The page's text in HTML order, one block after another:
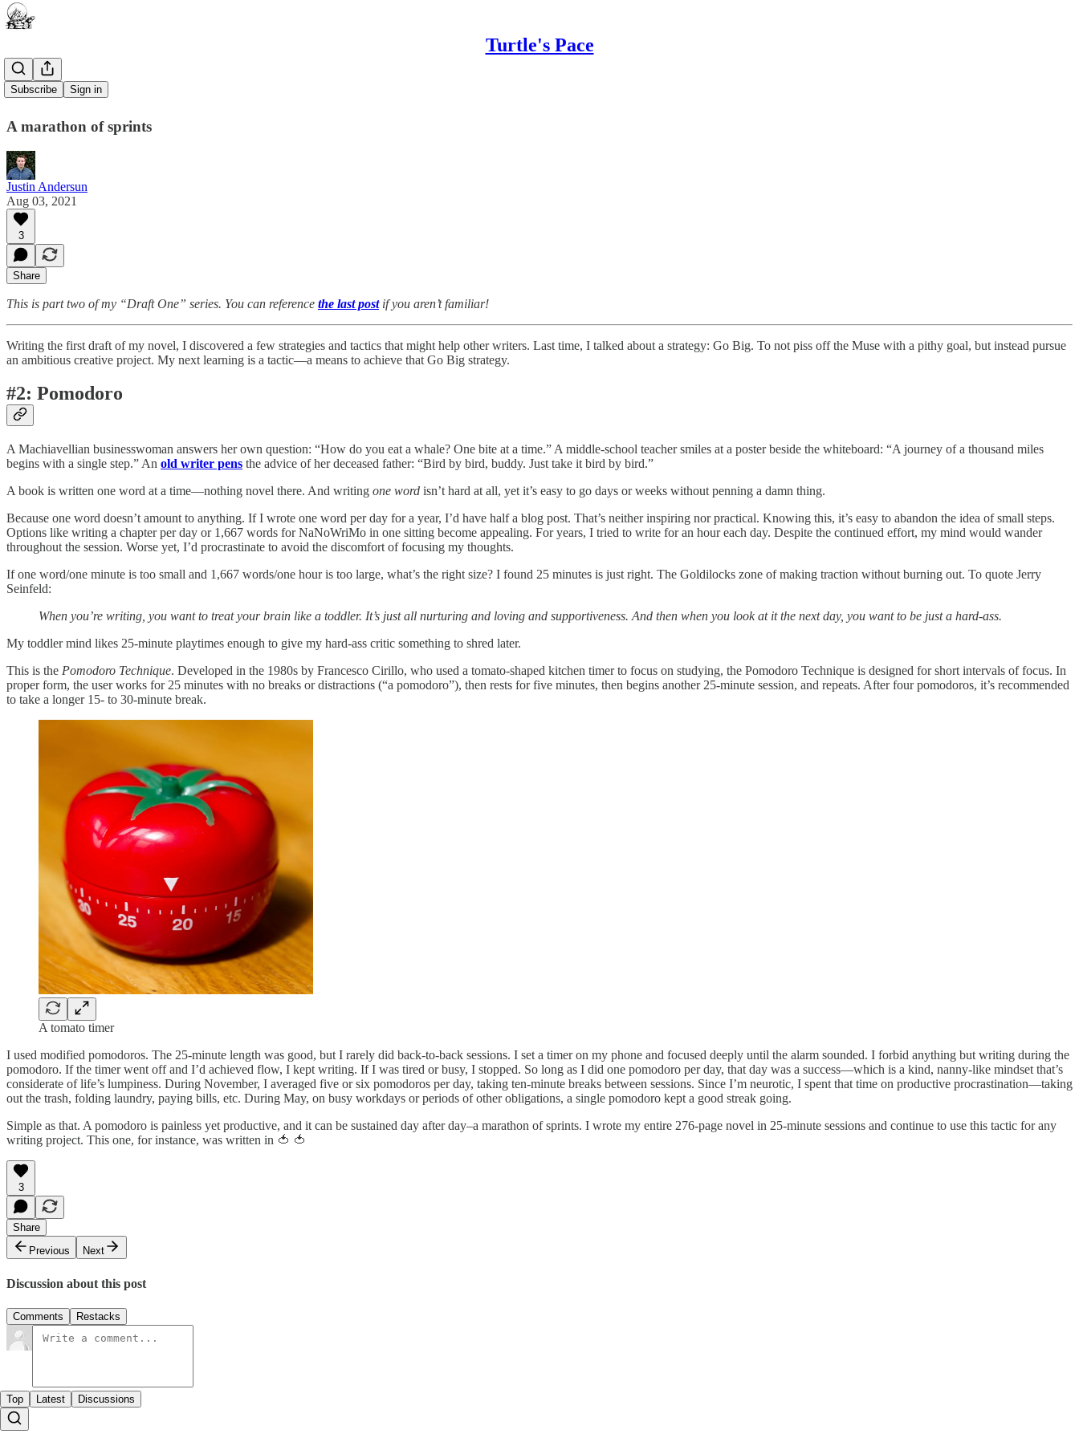
Turtle's Pace
Subscribe Sign in
Pomodoro
A marathon of sprints
Justin Andersun
Aug 03, 2021
3
Share
This is part two of my “Draft One” series. You can reference the last postif you aren’t familiar!
Writing the first draft of my novel, I discovered a few strategies and tactics that might help other writers. Last time, I talked about a strategy: Go Big. To not piss off the Muse with a pithy goal, but instead pursue
an ambitious creative project. My next learning is a tactic—a means to achieve that Go Big strategy.
#2: Pomodoro
A Machiavellian businesswoman answers her own question: “How do you eat a whale? One bite at a time.” A middle-school teacher smiles at a poster beside the whiteboard: “A journey of a thousand miles
begins with a single step.” An old writer pens the advice of her deceased father: “Bird by bird, buddy. Just take it bird by bird.”
A book is written one word at a time—nothing novel there. And writing one word isn’t hard at all, yet it’s easy to go days or weeks without penning a damn thing.
Because one word doesn’t amount to anything. If I wrote one word per day for a year, I’d have half a blog post. That’s neither inspiring nor practical. Knowing this, it’s easy to abandon the idea of small steps.
Options like writing a chapter per day or 1,667 words for NaNoWriMo in one sitting become appealing. For years, I tried to write for an hour each day. Despite the continued effort, my mind would wander
throughout the session. Worse yet, I’d procrastinate to avoid the discomfort of focusing my thoughts.
If one word/one minute is too small and 1,667 words/one hour is too large, what’s the right size? I found 25 minutes is just right. The Goldilocks zone of making traction without burning out. To quote Jerry
Seinfeld:
When you’re writing, you want to treat your brain like a toddler. It’s just all nurturing and loving and supportiveness. And then when you look at it the next day, you want to be just a hard-ass.
My toddler mind likes 25-minute playtimes enough to give my hard-ass critic something to shred later.
This is the Pomodoro Technique. Developed in the 1980s by Francesco Cirillo, who used a tomato-shaped kitchen timer to focus on studying, the Pomodoro Technique is designed for short intervals of focus. In
proper form, the user works for 25 minutes with no breaks or distractions (“a pomodoro”), then rests for five minutes, then begins another 25-minute session, and repeats. After four pomodoros, it’s recommended
to take a longer 15- to 30-minute break.
A tomato timer
I used modified pomodoros. The 25-minute length was good, but I rarely did back-to-back sessions. I set a timer on my phone and focused deeply until the alarm sounded. I forbid anything but writing during the
pomodoro. If the timer went off and I’d achieved flow, I kept writing. If I was tired or busy, I stopped. So long as I did one pomodoro per day, that day was a success—which is a kind, nanny-like mindset that’s
considerate of life’s lumpiness. During November, I averaged five or six pomodoros per day, taking ten-minute breaks between sessions. Since I’m neurotic, I spent that time on productive procrastination—taking
out the trash, folding laundry, paying bills, etc. During May, on busy workdays or periods of other obligations, a single pomodoro kept a good streak going.
Simple as that. A pomodoro is painless yet productive, and it can be sustained day after day–a marathon of sprints. I wrote my entire 276-page novel in 25-minute sessions and continue to use this tactic for any
writing project. This one, for instance, was written in 🍅 🍅
3
Share
Previous
Next
Discussion about this post
Comments Restacks
Top Latest Discussions